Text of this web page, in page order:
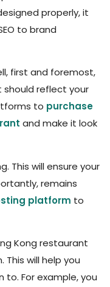
properly, it
to brand
first and foremost,
should reflect your
to purchase
and make it look
This will ensure your
remains
platform to
Kong restaurant
will help you
For example, you